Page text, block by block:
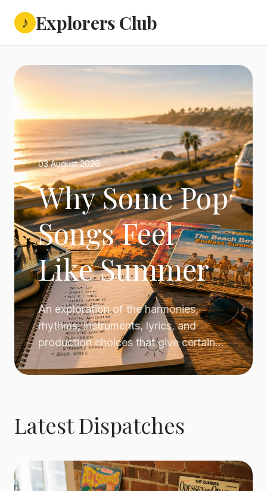
♪ Explorers Club
03 August 2026
Why Some Pop
Songs Feel
Like Summer
An exploration of the harmonies,
rhythms, instruments, lyrics, and
production choices that give certain
pop songs an unmistakable summer
atmosphere.
Latest Dispatches